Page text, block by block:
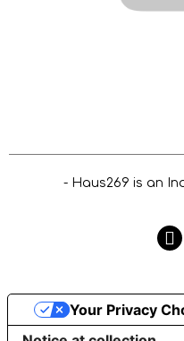
- Haus269 is an
Your Privacy